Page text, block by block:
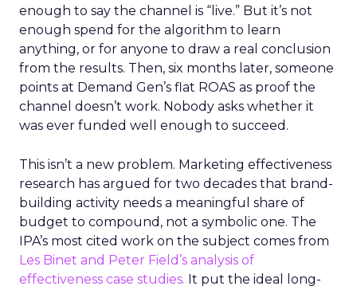
enough to say the channel is “live.” But it’s not
enough spend for the algorithm to learn
anything, or for anyone to draw a real conclusion
from the results. Then, six months later, someone
points at Demand Gen’s flat ROAS as proof the
channel doesn’t work. Nobody asks whether it
was ever funded well enough to succeed.
This isn’t a new problem. Marketing effectiveness
research has argued for two decades that brand-
building activity needs a meaningful share of
budget to compound, not a symbolic one. The
IPA’s most cited work on the subject comes from
Les Binet and Peter Field’s analysis of
effectiveness case studies. It put the ideal long-